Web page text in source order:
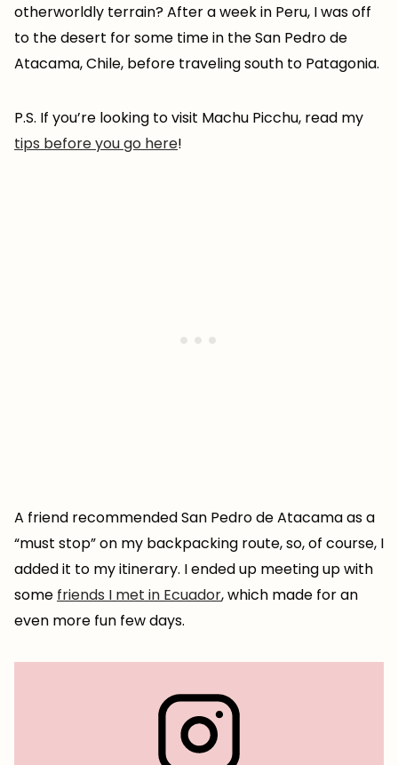
otherworldly terrain? After a week in Peru, I was off
to the desert for some time in the San Pedro de
Atacama, Chile, before traveling south to Patagonia.
P.S. If you’re looking to visit Machu Picchu, read my
tips before you go here!
A friend recommended San Pedro de Atacama as a
“must stop” on my backpacking route, so, of course, I
added it to my itinerary. I ended up meeting up with
some friends I met in Ecuador, which made for an
even more fun few days.